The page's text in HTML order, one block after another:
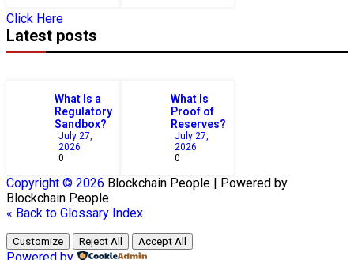
Click Here
Latest posts
What Is a
Regulatory
Sandbox?
July 27,
2026
0
What Is
Proof of
Reserves?
July 27,
2026
0
Copyright © 2026 Blockchain People | Powered by
Blockchain People
« Back to Glossary Index
Customize Reject All Accept All